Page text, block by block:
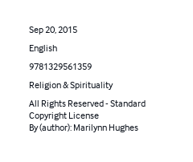
Sep 20, 2015
English
9781329561359
Religion & Spirituality
All Rights Reserved - Standard
Copyright License
By (author): Marilynn Hughes